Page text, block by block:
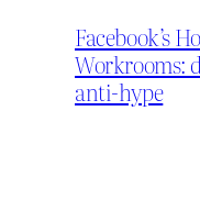
Facebook’s
Workrooms:
anti-hype